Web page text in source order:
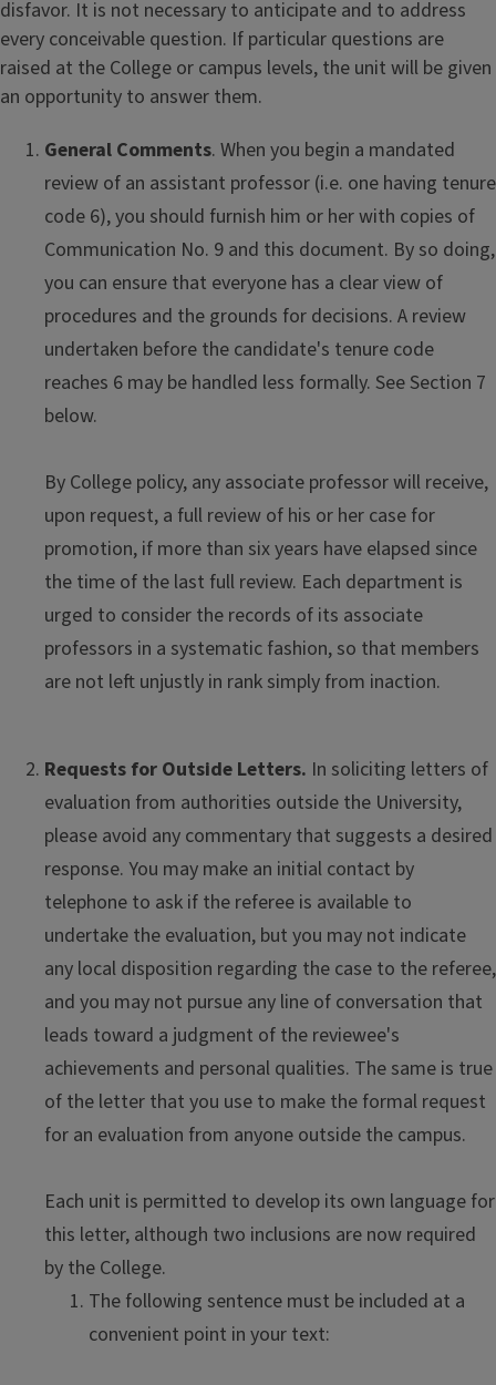
disfavor. It is not necessary to anticipate and to address
every conceivable question. If particular questions are
raised at the College or campus levels, the unit will be given
an opportunity to answer them.
General Comments. When you begin a mandated
review of an assistant professor (i.e. one having tenure
code 6), you should furnish him or her with copies of
Communication No. 9 and this document. By so doing,
you can ensure that everyone has a clear view of
procedures and the grounds for decisions. A review
undertaken before the candidate's tenure code
reaches 6 may be handled less formally. See Section 7
below.
By College policy, any associate professor will receive,
upon request, a full review of his or her case for
promotion, if more than six years have elapsed since
the time of the last full review. Each department is
urged to consider the records of its associate
professors in a systematic fashion, so that members
are not left unjustly in rank simply from inaction.
Requests for Outside Letters. In soliciting letters of
evaluation from authorities outside the University,
please avoid any commentary that suggests a desired
response. You may make an initial contact by
telephone to ask if the referee is available to
undertake the evaluation, but you may not indicate
any local disposition regarding the case to the referee,
and you may not pursue any line of conversation that
leads toward a judgment of the reviewee's
achievements and personal qualities. The same is true
of the letter that you use to make the formal request
for an evaluation from anyone outside the campus.
Each unit is permitted to develop its own language for
this letter, although two inclusions are now required
by the College.
The following sentence must be included at a
convenient point in your text: